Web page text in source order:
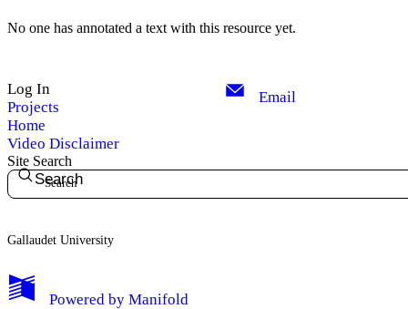
My Notes + Comments
No one has annotated a text with this resource yet.
Log In
Projects
Home
Video Disclaimer
Email
Site Search
Search
Gallaudet University
Powered by Manifold